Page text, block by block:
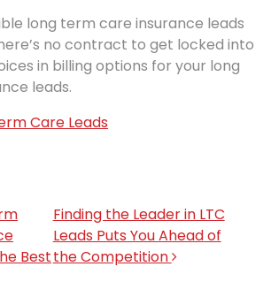
long term care insurance leads
no contract to get locked into
in billing options for your long
leads.
Care Leads
Best
Finding the Leader in LTC
Leads Puts You Ahead of
the Competition